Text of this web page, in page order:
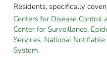
Residents, specifically
Centers for Disease Control
Center for Surveillance,
Services. National
System.